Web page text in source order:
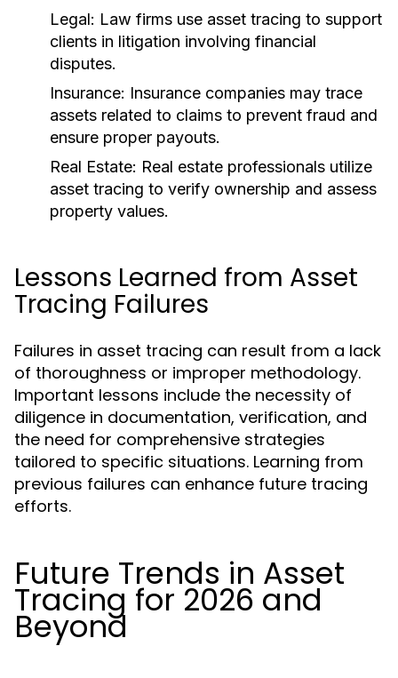
Legal: Law firms use asset tracing to support
clients in litigation involving financial
disputes.
Insurance: Insurance companies may trace
assets related to claims to prevent fraud and
ensure proper payouts.
Real Estate: Real estate professionals utilize
asset tracing to verify ownership and assess
property values.
Lessons Learned from Asset
Tracing Failures
Failures in asset tracing can result from a lack
of thoroughness or improper methodology.
Important lessons include the necessity of
diligence in documentation, verification, and
the need for comprehensive strategies
tailored to specific situations. Learning from
previous failures can enhance future tracing
efforts.
Future Trends in Asset
Tracing for 2026 and
Beyond